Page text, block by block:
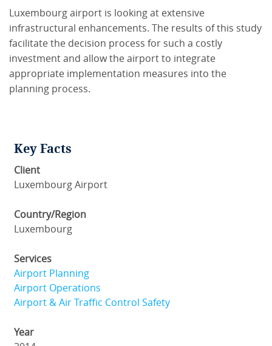
Luxembourg airport is looking at extensive
infrastructural enhancements. The results of this study
facilitate the decision process for such a costly
investment and allow the airport to integrate
appropriate implementation measures into the
planning process.
Key Facts
Client
Luxembourg Airport
Country/Region
Luxembourg
Services
Airport Planning
Airport Operations
Airport & Air Traffic Control Safety
Year